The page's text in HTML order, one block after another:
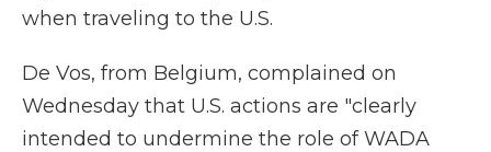
when traveling to the U.S.
De Vos, from Belgium, complained on
Wednesday that U.S. actions are "clearly
intended to undermine the role of WADA